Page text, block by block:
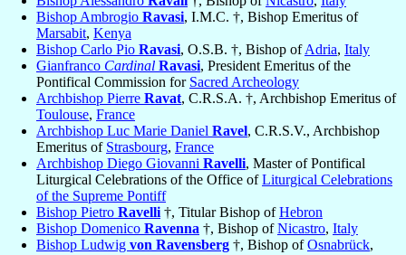
Bishop Ambrogio Ravasi, I.M.C. †, Bishop Emeritus of
Marsabit, Kenya
Bishop Carlo Pio Ravasi, O.S.B. †, Bishop ofAdria, Italy
Gianfranco Cardinal Ravasi, President Emeritus of the
Pontifical Commission for Sacred Archeology
Archbishop Pierre Ravat, C.R.S.A. †, Archbishop Emeritus of
Toulouse, France
Archbishop Luc Marie Daniel Ravel, C.R.S.V., Archbishop
Emeritus of Strasbourg, France
Archbishop Diego Giovanni Ravelli, Master of Pontifical
Liturgical Celebrations of the Office ofLiturgical Celebrations
of the Supreme Pontiff
Bishop Pietro Ravelli †, Titular Bishop ofHebron
Bishop Domenico Ravenna †, Bishop ofNicastro, Italy
Bishop Ludwig von Ravensberg †, Bishop ofOsnabrück,